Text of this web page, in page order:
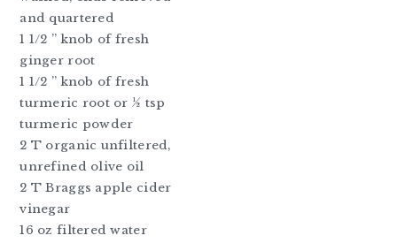
and quartered
1 1/2 ” knob of fresh
ginger root
1 1/2 ” knob of fresh
turmeric root or ½ tsp
turmeric powder
2 T organic unfiltered,
unrefined olive oil
2 T Braggs apple cider
vinegar
16 oz filtered water